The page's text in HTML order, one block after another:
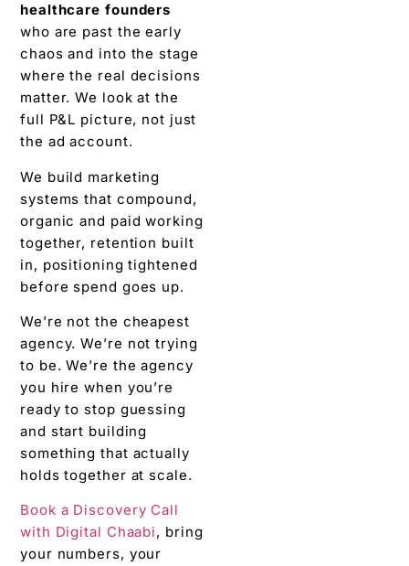
healthcare founders
who are past the early
chaos and into the stage
where the real decisions
matter. We look at the
full P&L picture, not just
the ad account.
We build marketing
systems that compound,
organic and paid working
together, retention built
in, positioning tightened
before spend goes up.
We’re not the cheapest
agency. We’re not trying
to be. We’re the agency
you hire when you’re
ready to stop guessing
and start building
something that actually
holds together at scale.
Book a Discovery Call
with Digital Chaabi, bring
your numbers, your